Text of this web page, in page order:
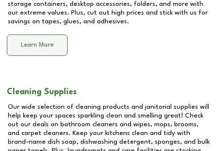
storage containers, desktop accessories, folders, and more with
our extreme values. Plus, cut out high prices and stick with us for
savings on tapes, glues, and adhesives.
Learn More
Cleaning Supplies
Our wide selection of cleaning products and janitorial supplies will
help keep your spaces sparkling clean and smelling great! Check
out our deals on bathroom cleaners and wipes, mops, brooms,
and carpet cleaners. Keep your kitchens clean and tidy with
brand-name dish soap, dishwashing detergent, sponges, and bulk